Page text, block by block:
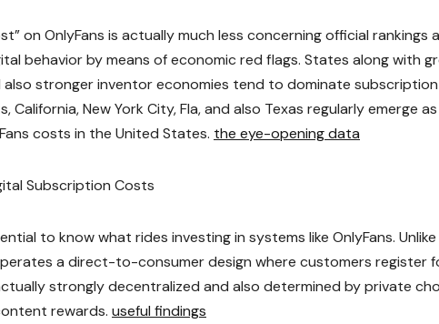
on OnlyFans is actually much less concerning official rankings
behavior by means of economic red flags. States along with
stronger inventor economies tend to dominate
New York City, Fla, and also Texas regularly emerge
costs in the United States. the eye-opening data
Subscription Costs
to know what rides investing in systems like OnlyFans. Unlike
a direct-to-consumer design where customers register
strongly decentralized and also determined by private
rewards. useful findings